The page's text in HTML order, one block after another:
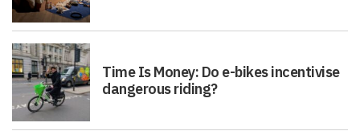
Time Is Money: Do e-bikes incentivise
dangerous riding?